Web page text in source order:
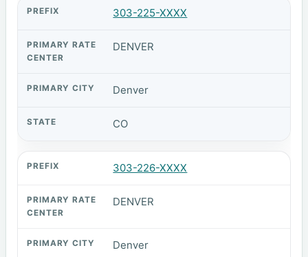
303-225-XXXX
DENVER
Denver
CO
303-226-XXXX
DENVER
Denver